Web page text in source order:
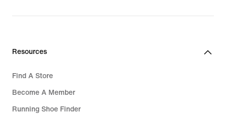
Resources
Find A Store
Become A Member
Running Shoe Finder